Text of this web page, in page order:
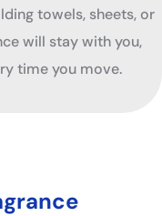
towels, sheets, or
will stay with you,
time you move.